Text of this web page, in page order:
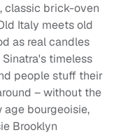
classic brick-oven
Italy meets old
as real candles
timeless
people stuff their
– without the
bourgeoisie,
Brooklyn